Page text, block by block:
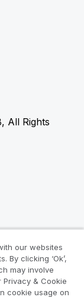
All Rights
our websites
By clicking ‘Ok’,
may involve
& Cookie
cookie usage on